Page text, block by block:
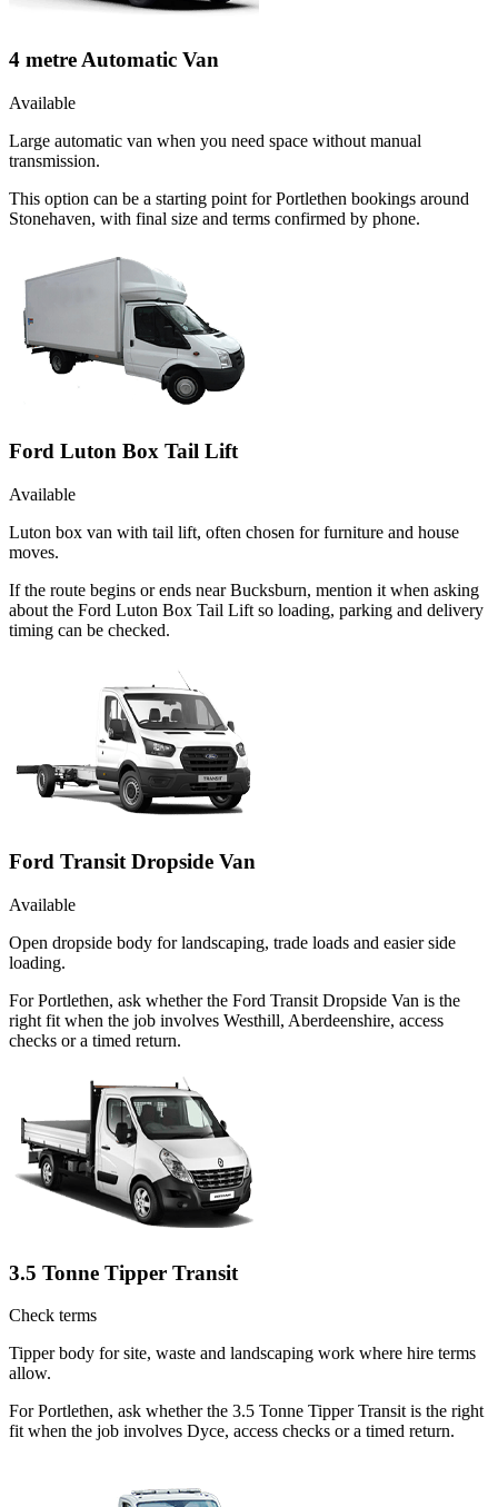
4 metre Automatic Van
Available
Large automatic van when you need space without manual
transmission.
This option can be a starting point for Portlethen bookings around
Stonehaven, with final size and terms confirmed by phone.
Ford Luton Box Tail Lift
Available
Luton box van with tail lift, often chosen for furniture and house
moves.
If the route begins or ends near Bucksburn, mention it when asking
about the Ford Luton Box Tail Lift so loading, parking and delivery
timing can be checked.
Ford Transit Dropside Van
Available
Open dropside body for landscaping, trade loads and easier side
loading.
For Portlethen, ask whether the Ford Transit Dropside Van is the
right fit when the job involves Westhill, Aberdeenshire, access
checks or a timed return.
3.5 Tonne Tipper Transit
Check terms
Tipper body for site, waste and landscaping work where hire terms
allow.
For Portlethen, ask whether the 3.5 Tonne Tipper Transit is the right
fit when the job involves Dyce, access checks or a timed return.